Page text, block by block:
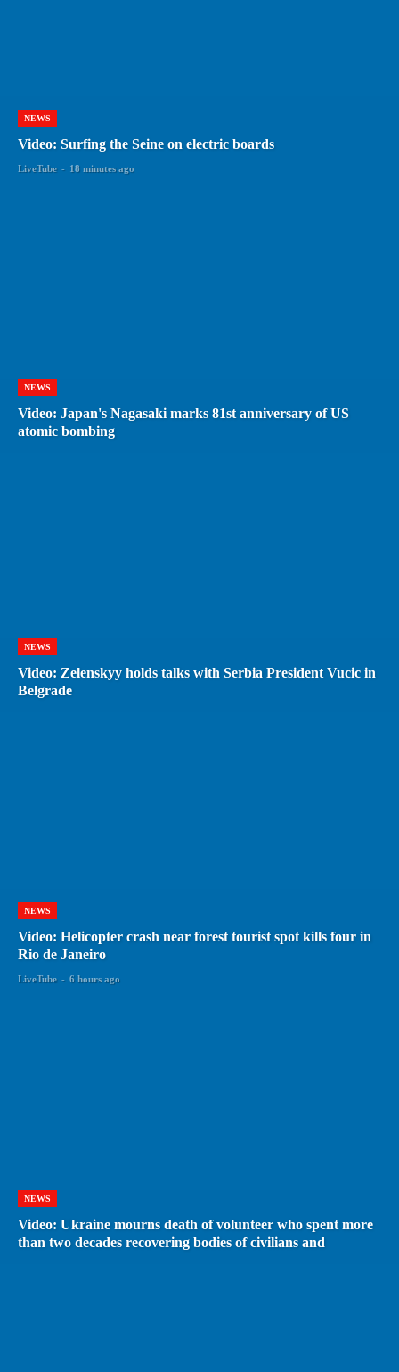
NEWS
Video: Surfing the Seine on electric boards
LiveTube - 18 minutes ago
NEWS
Video: Japan's Nagasaki marks 81st anniversary of US
atomic bombing
NEWS
Video: Zelenskyy holds talks with Serbia President Vucic in
Belgrade
NEWS
Video: Helicopter crash near forest tourist spot kills four in
Rio de Janeiro
LiveTube - 6 hours ago
NEWS
Video: Ukraine mourns death of volunteer who spent more
than two decades recovering bodies of civilians and